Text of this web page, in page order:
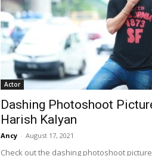
Actor
Dashing Photoshoot
Harish Kalyan
Ancy - August 17, 2021
Check out the dashing photoshoot